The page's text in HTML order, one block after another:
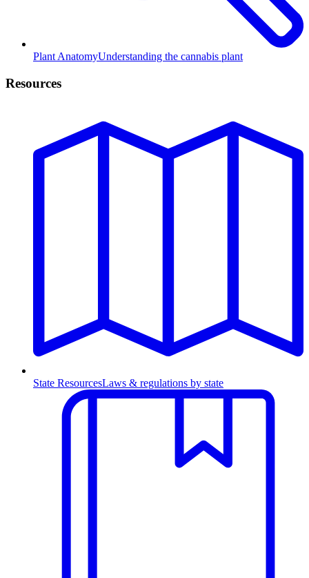
Plant AnatomyUnderstanding the cannabis plant
Resources
State ResourcesLaws & regulations by state